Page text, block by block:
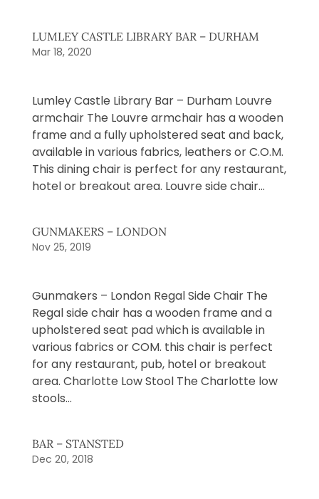
LUMLEY CASTLE LIBRARY BAR – DURHAM
Mar 18, 2020
Lumley Castle Library Bar – Durham Louvre
armchair The Louvre armchair has a wooden
frame and a fully upholstered seat and back,
available in various fabrics, leathers or C.O.M.
This dining chair is perfect for any restaurant,
hotel or breakout area. Louvre side chair...
GUNMAKERS – LONDON
Nov 25, 2019
Gunmakers – London Regal Side Chair The
Regal side chair has a wooden frame and a
upholstered seat pad which is available in
various fabrics or COM. this chair is perfect
for any restaurant, pub, hotel or breakout
area. Charlotte Low Stool The Charlotte low
stools...
BAR – STANSTED
Dec 20, 2018